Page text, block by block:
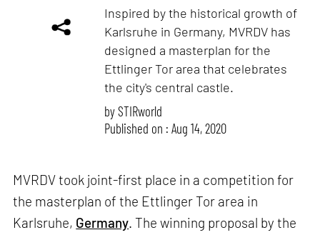
Inspired by the historical growth of
Karlsruhe in Germany, MVRDV has
designed a masterplan for the
Ettlinger Tor area that celebrates
the city's central castle.
bySTIRworld
Published on : Aug 14, 2020
MVRDV took joint-first place in a competition for
the masterplan of the Ettlinger Tor area in
Karlsruhe, Germany. The winning proposal by the